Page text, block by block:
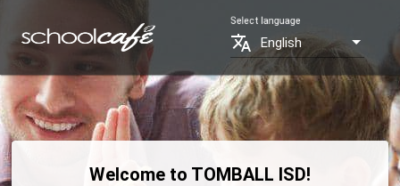
translate English
Select language
Welcome to TOMBALL ISD!